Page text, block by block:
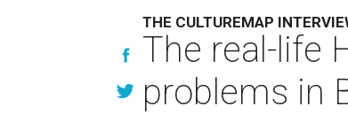
THE CULTUREMAP
The real-life
problems in